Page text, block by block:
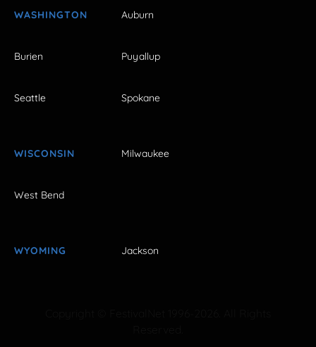
WASHINGTON Auburn
Burien Puyallup
Seattle Spokane
WISCONSIN Milwaukee
West Bend
WYOMING Jackson